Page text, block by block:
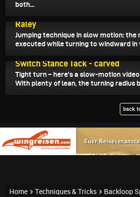
both...
Raley
Jumping technique in slow motion: the
executed while turning to windward in
Switch Stance Tack - carved
Tight turn – here's a slow-motion
With plenty of lean, the turning radius
back
Home Techniques & Tricks Backloop